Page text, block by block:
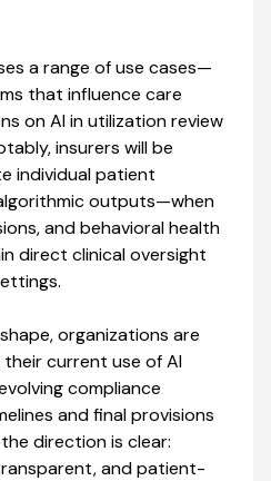
a range of use cases—
that influence care
on AI in utilization review
insurers will be
individual patient
outputs—when
and behavioral health
direct clinical oversight
organizations are
current use of AI
compliance
and final provisions
direction is clear:
and patient-